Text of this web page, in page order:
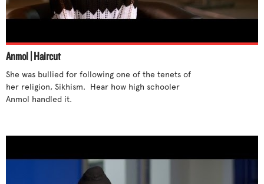
Anmol | Haircut
She was bullied for following one of the tenets of
her religion, Sikhism.  Hear how high schooler
Anmol handled it.